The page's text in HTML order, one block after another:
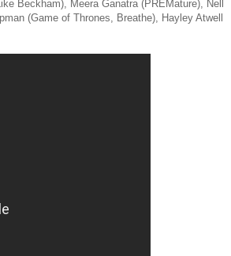
Beckham), Meera Ganatra (PREMature), Nell
(Game of Thrones, Breathe), Hayley Atwell